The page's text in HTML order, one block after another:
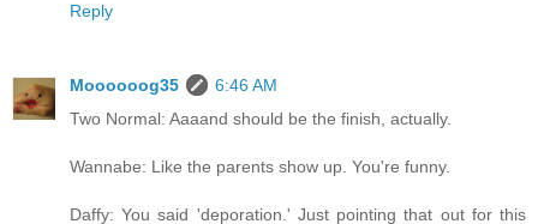
Reply
Moooooog35
6:46 AM
Two Normal: Aaaand should be the finish, actually.
Wannabe: Like the parents show up. You're funny.
Daffy: You said 'deporation.' Just pointing that out for this